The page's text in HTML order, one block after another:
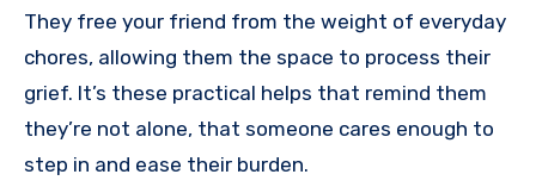
They free your friend from the weight of everyday
chores, allowing them the space to process their
grief. It’s these practical helps that remind them
they’re not alone, that someone cares enough to
step in and ease their burden.